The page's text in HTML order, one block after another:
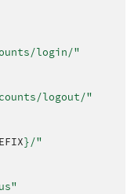
login/"
logout/"
}/"